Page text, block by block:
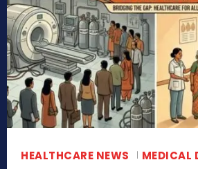
HEALTHCARE NEWS MEDICAL